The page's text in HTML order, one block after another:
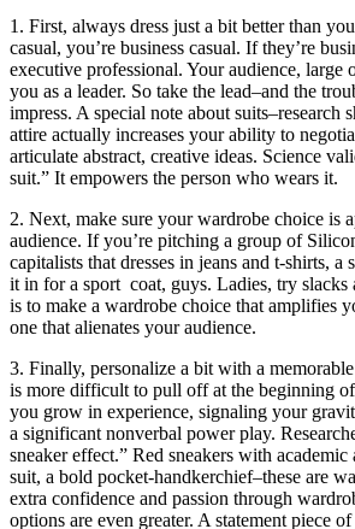
1. First, always dress just a bit better than
casual, you’re business casual. If they’re
executive professional. Your audience, large
you as a leader. So take the lead–and the
impress. A special note about suits–research
attire actually increases your ability to
articulate abstract, creative ideas. Science
suit.” It empowers the person who wears it.
2. Next, make sure your wardrobe choice is
audience. If you’re pitching a group of
capitalists that dresses in jeans and t-shirts, a
it in for a sport coat, guys. Ladies, try slacks
is to make a wardrobe choice that amplifies
one that alienates your audience.
3. Finally, personalize a bit with a
is more difficult to pull off at the beginning
you grow in experience, signaling your
a significant nonverbal power play.
sneaker effect.” Red sneakers with
suit, a bold pocket-handkerchief–these are
extra confidence and passion through
options are even greater. A statement piece